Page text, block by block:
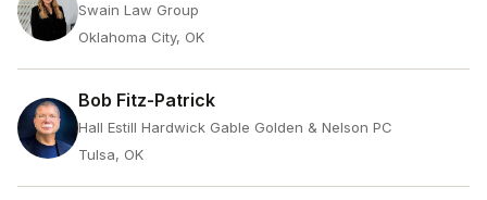
Swain Law Group
Oklahoma City, OK
Bob Fitz-Patrick
Hall Estill Hardwick Gable Golden & Nelson PC
Tulsa, OK